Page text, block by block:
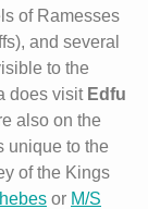
of Ramesses
and several
to the
does visit Edfu
also on the
unique to the
of the Kings
or M/S